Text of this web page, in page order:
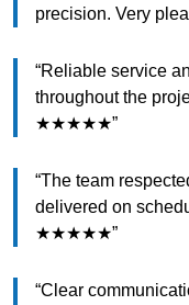
precision. Very
“Reliable service
throughout the
★★★★★”
“The team
delivered on
★★★★★”
“Clear